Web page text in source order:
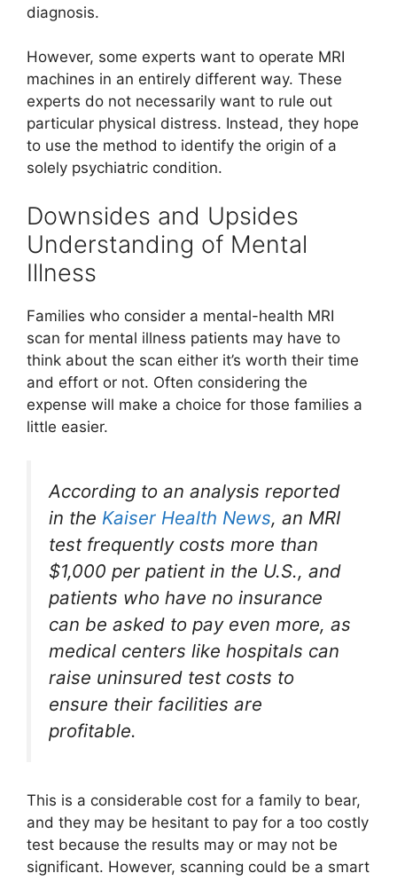
diagnosis.
However, some experts want to operate MRI
machines in an entirely different way. These
experts do not necessarily want to rule out
particular physical distress. Instead, they hope
to use the method to identify the origin of a
solely psychiatric condition.
Downsides and Upsides
Understanding of Mental
Illness
Families who consider a mental-health MRI
scan for mental illness patients may have to
think about the scan either it’s worth their time
and effort or not. Often considering the
expense will make a choice for those families a
little easier.
According to an analysis reported
in the Kaiser Health News, an MRI
test frequently costs more than
$1,000 per patient in the U.S., and
patients who have no insurance
can be asked to pay even more, as
medical centers like hospitals can
raise uninsured test costs to
ensure their facilities are
profitable.
This is a considerable cost for a family to bear,
and they may be hesitant to pay for a too costly
test because the results may or may not be
significant. However, scanning could be a smart